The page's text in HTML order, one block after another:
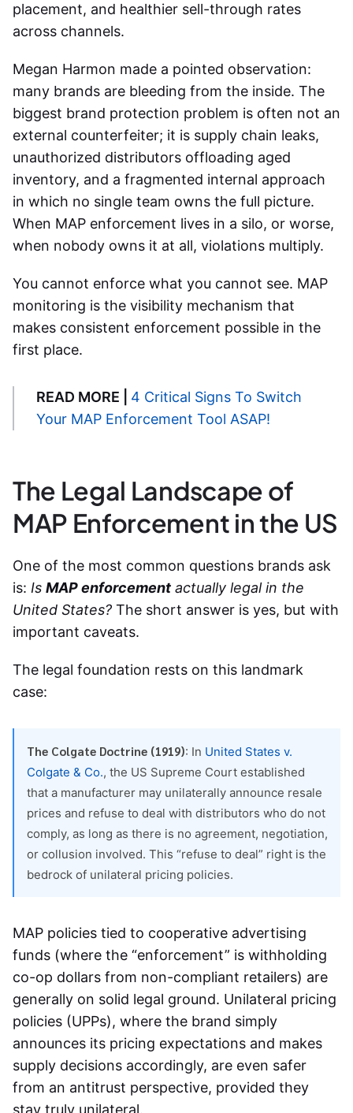
placement, and healthier sell-through rates
across channels.
Megan Harmon made a pointed observation:
many brands are bleeding from the inside. The
biggest brand protection problem is often not an
external counterfeiter; it is supply chain leaks,
unauthorized distributors offloading aged
inventory, and a fragmented internal approach
in which no single team owns the full picture.
When MAP enforcement lives in a silo, or worse,
when nobody owns it at all, violations multiply.
You cannot enforce what you cannot see. MAP
monitoring is the visibility mechanism that
makes consistent enforcement possible in the
first place.
READ MORE | 4 Critical Signs To Switch
Your MAP Enforcement Tool ASAP!
The Legal Landscape of
MAP Enforcement in the US
One of the most common questions brands ask
is: Is MAP enforcement actually legal in the
United States? The short answer is yes, but with
important caveats.
The legal foundation rests on this landmark
case:
The Colgate Doctrine (1919): In United States v.
Colgate & Co., the US Supreme Court established
that a manufacturer may unilaterally announce resale
prices and refuse to deal with distributors who do not
comply, as long as there is no agreement, negotiation,
or collusion involved. This “refuse to deal” right is the
bedrock of unilateral pricing policies.
MAP policies tied to cooperative advertising
funds (where the “enforcement” is withholding
co-op dollars from non-compliant retailers) are
generally on solid legal ground. Unilateral pricing
policies (UPPs), where the brand simply
announces its pricing expectations and makes
supply decisions accordingly, are even safer
from an antitrust perspective, provided they